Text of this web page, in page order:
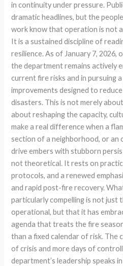
in continuity under pressure.
dramatic headlines, but the
work know that operation is not
It is a sustained discipline of
resilience. As of January 7, 2026,
the department remains actively
current fire risks and in pursuing
improvements designed to
disasters. This is not merely
about reshaping the capacity,
make a real difference when a
section of a neighborhood, or an
drive embers with stubborn
not theoretical. It rests on
protocols, and a renewed
and rapid post-fire recovery.
particularly compelling is not just
operational, but that it has
agenda that treats the fire
than a fixed calendar of risk. The
of crisis and more days of
department’s leadership speaks